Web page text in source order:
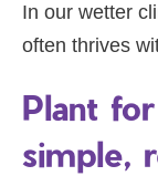
In our wetter
often thrives
Plant
simple,